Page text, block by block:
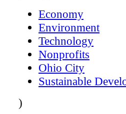
Economy
Environment
Technology
Nonprofits
Ohio City
Sustainable
)